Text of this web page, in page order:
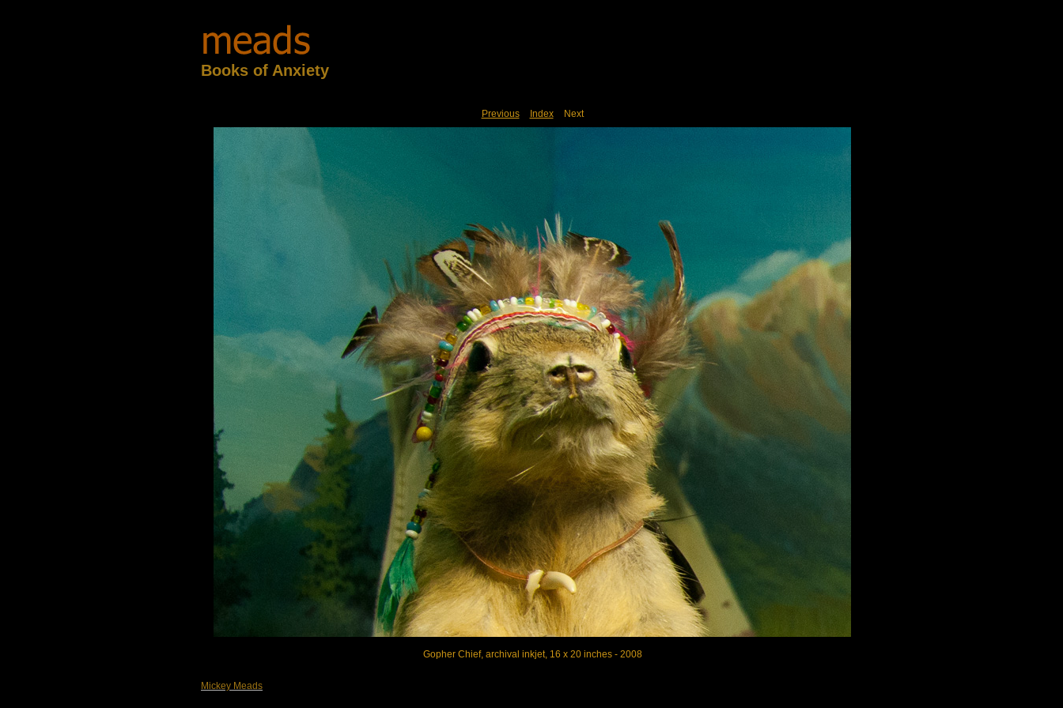
Books of Anxiety
Previous Index Next
Gopher Chief, archival inkjet, 16 x 20 inches - 2008
Mickey Meads